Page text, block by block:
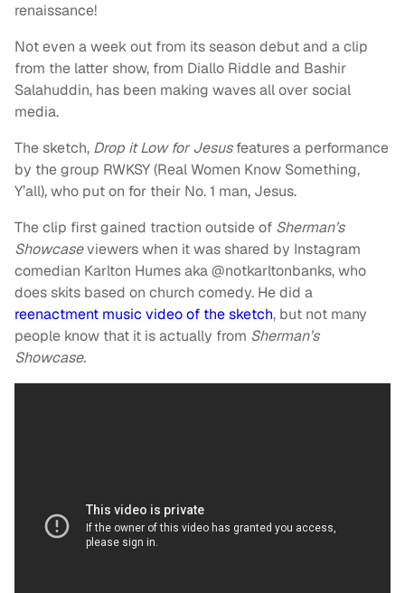
renaissance!
Not even a week out from its season debut and a clip
from the latter show, from Diallo Riddle and Bashir
Salahuddin, has been making waves all over social
media.
The sketch, Drop it Low for Jesusfeatures a performance
by the group RWKSY (Real Women Know Something,
Y’all), who put on for their No. 1 man, Jesus.
The clip first gained traction outside of Sherman’s
Showcaseviewers when it was shared by Instagram
comedian Karlton Humes aka @notkarltonbanks, who
does skits based on church comedy. He did a
reenactment music video of the sketch, but not many
people know that it is actually from Sherman’s
Showcase.